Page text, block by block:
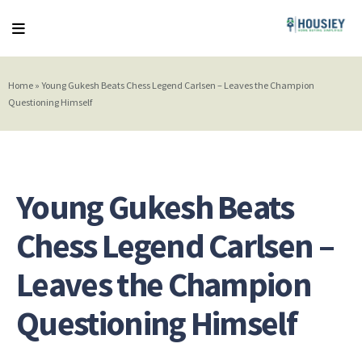
Home » Young Gukesh Beats Chess Legend Carlsen – Leaves the Champion
Questioning Himself
Young Gukesh Beats
Chess Legend Carlsen –
Leaves the Champion
Questioning Himself